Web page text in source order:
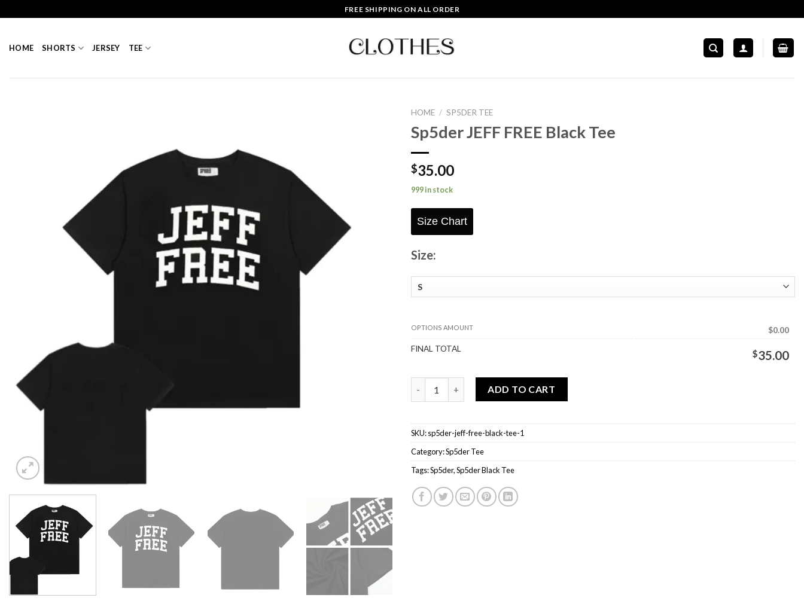
to
FREE SHIPPING ON ALL ORDER
HOME SHORTS JERSEY TEE
HOME / SP5DER TEE
Sp5der JEFF FREE Black Tee
$35.00
999 in stock
Size Chart
Size:
OPTIONS AMOUNT
$0.00
FINAL TOTAL
$35.00
ADD TO CART
SKU:sp5der-jeff-free-black-tee-1
Category:Sp5der Tee
Tags:Sp5der,Sp5der Black Tee